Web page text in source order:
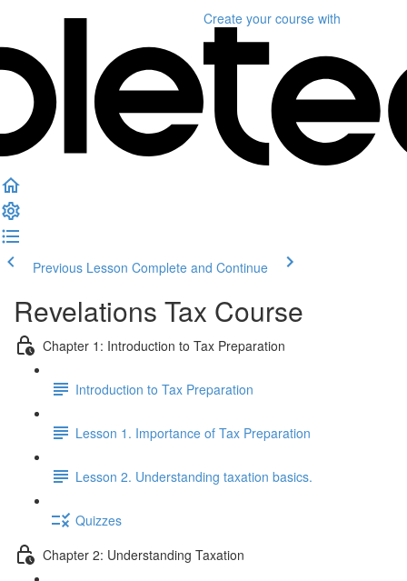
Create your course with
Previous Lesson Complete and Continue
Revelations Tax Course
Chapter 1: Introduction to Tax Preparation
Introduction to Tax Preparation
Lesson 1. Importance of Tax Preparation
Lesson 2. Understanding taxation basics.
Quizzes
Chapter 2: Understanding Taxation